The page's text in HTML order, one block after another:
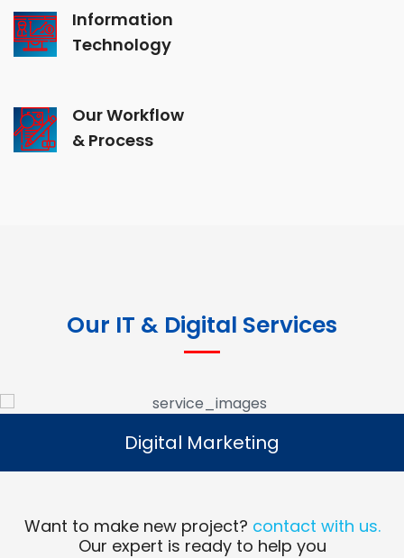
Information
Technology
Our Workflow
& Process
Our IT & Digital Services
Digital Marketing
Read More
Digital Marketing
Want to make new project? contact with us.
Our expert is ready to help you